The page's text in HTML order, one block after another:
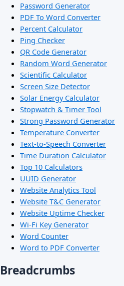
Password Generator
PDF To Word Converter
Percent Calculator
Ping Checker
QR Code Generator
Random Word Generator
Scientific Calculator
Screen Size Detector
Solar Energy Calculator
Stopwatch & Timer Tool
Strong Password Generator
Temperature Converter
Text-to-Speech Converter
Time Duration Calculator
Top 10 Calculators
UUID Generator
Website Analytics Tool
Website T&C Generator
Website Uptime Checker
Wi-Fi Key Generator
Word Counter
Word to PDF Converter
Breadcrumbs